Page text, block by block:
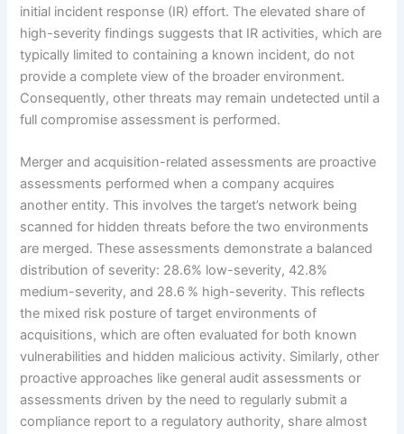
initial incident response (IR) effort. The elevated share of
high-severity findings suggests that IR activities, which are
typically limited to containing a known incident, do not
provide a complete view of the broader environment.
Consequently, other threats may remain undetected until a
full compromise assessment is performed.
Merger and acquisition-related assessments are proactive
assessments performed when a company acquires
another entity. This involves the target’s network being
scanned for hidden threats before the two environments
are merged. These assessments demonstrate a balanced
distribution of severity: 28.6% low-severity, 42.8%
medium-severity, and 28.6 % high-severity. This reflects
the mixed risk posture of target environments of
acquisitions, which are often evaluated for both known
vulnerabilities and hidden malicious activity. Similarly, other
proactive approaches like general audit assessments or
assessments driven by the need to regularly submit a
compliance report to a regulatory authority, share almost